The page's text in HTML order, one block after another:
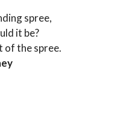
spree,
it be?
of the spree.